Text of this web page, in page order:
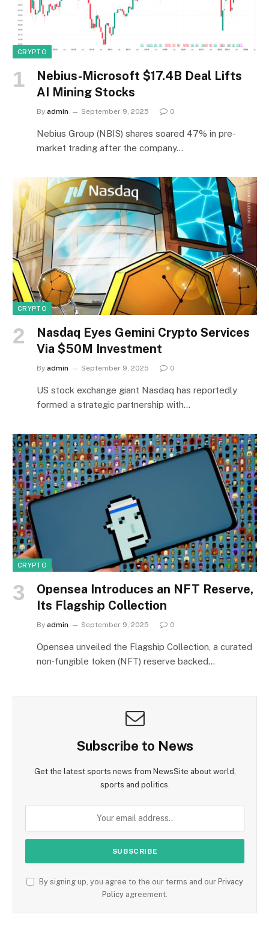
CRYPTO
Nebius-Microsoft $17.4B Deal Lifts
AI Mining Stocks
By admin September 9, 2025 0
Nebius Group (NBIS) shares soared 47% in pre-
market trading after the company…
CRYPTO
Nasdaq Eyes Gemini Crypto Services
Via $50M Investment
By admin September 9, 2025 0
US stock exchange giant Nasdaq has reportedly
formed a strategic partnership with…
CRYPTO
Opensea Introduces an NFT Reserve,
Its Flagship Collection
By admin September 9, 2025 0
Opensea unveiled the Flagship Collection, a curated
non‑fungible token (NFT) reserve backed…
Subscribe to News
Get the latest sports news from NewsSite about world,
sports and politics.
By signing up, you agree to the our terms and our Privacy
Policy agreement.